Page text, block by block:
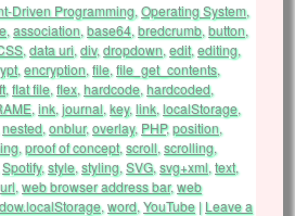
Driven Programming, Operating System,
, association, base64, bredcrumb, button,
, data uri, div, dropdown, edit, editing,
, encryption, file, file_get_contents,
, flat file, flex, hardcode, hardcoded,
, ink, journal, key, link, localStorage,
nested, onblur,overlay, PHP,position,
, proof of concept, scroll, scrolling,
Spotify, style, styling, SVG, svg+xml, text,
url, web browser address bar,web
, word, YouTube | Leave a